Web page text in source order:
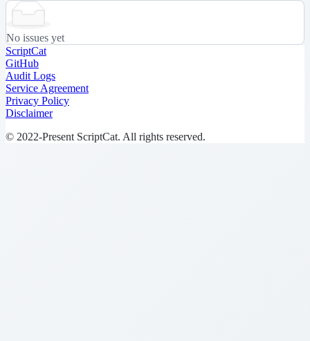
No issues yet
ScriptCat
GitHub
Audit Logs
Service Agreement
Privacy Policy
Disclaimer
© 2022-Present ScriptCat. All rights reserved.